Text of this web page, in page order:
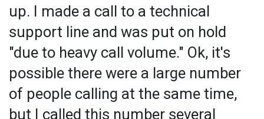
up. I made a call to a technical
support line and was put on hold
"due to heavy call volume." Ok, it's
possible there were a large number
of people calling at the same time,
but I called this number several